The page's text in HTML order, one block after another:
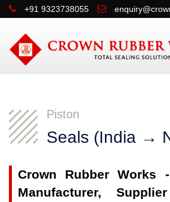
+91 9323738055
Piston
Seals (India →
Crown Rubber Works
Manufacturer,